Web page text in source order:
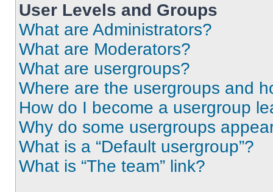
User Levels and Groups
What are Administrators?
What are Moderators?
What are usergroups?
Where are the usergroups and
How do I become a usergroup
Why do some usergroups
What is a “Default usergroup”?
What is “The team” link?